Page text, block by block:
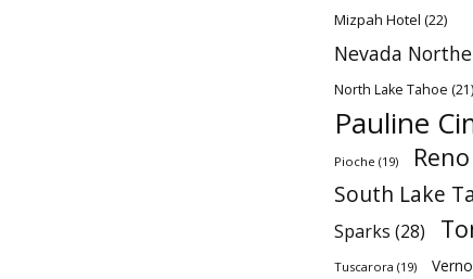
Mizpah Hotel (22)
Nevada
North Lake Tahoe (21)
Pauline
Pioche (19) Reno
South Lake
Sparks (28)
Tuscarora (19)